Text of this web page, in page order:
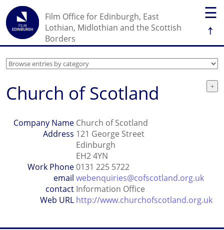
☰
↑
Film Office for Edinburgh, East
Lothian, Midlothian and the Scottish
Borders
Church of Scotland
Company Name Church of Scotland
Address 121 George Street
Edinburgh
EH2 4YN
Work Phone0131 225 5722
email webenquiries@cofscotland.org.uk
contact Information Office
Web URL http://www.churchofscotland.org.uk